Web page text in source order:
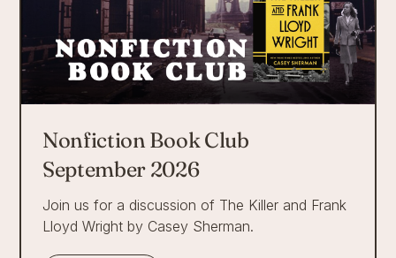
Nonfiction Book Club
September 2026
Join us for a discussion of The Killer and Frank
Lloyd Wright by Casey Sherman.